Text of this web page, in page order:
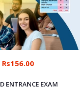
Rs156.00
ENTRANCE EXAM